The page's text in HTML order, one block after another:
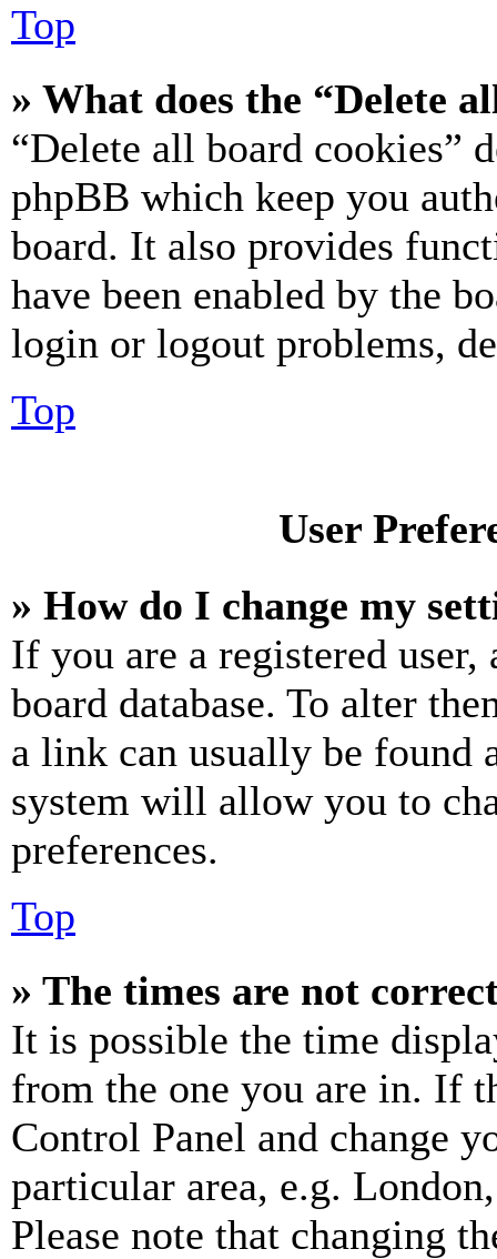
Top
» What does the “Delete
“Delete all board cookies”
phpBB which keep you
board. It also provides
have been enabled by the
login or logout problems,
Top
User
» How do I change my
If you are a registered
board database. To alter
a link can usually be found
system will allow you to
preferences.
Top
» The times are not
It is possible the time
from the one you are in. If
Control Panel and change
particular area, e.g.
Please note that changing